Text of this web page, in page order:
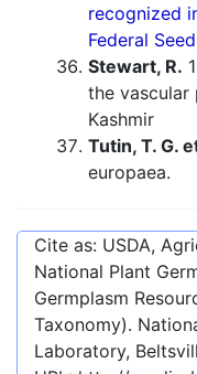
recognized
Federal
Stewart, R.
the vascular
Kashmir
Tutin, T. G.
europaea.
Cite as: USDA,
National Plant
Germplasm
Taxonomy).
Laboratory,